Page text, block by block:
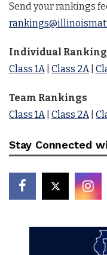
Send your rankings
Individual
Class 1A| Class 2A|
Team Rankings
Class 1A| Class 2A|
Stay Connected